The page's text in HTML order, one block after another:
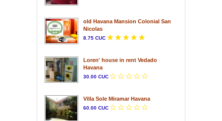
old Havana Mansion Colonial San
Nicolas
8.75 CUC
Loren' house in rent Vedado
Havana
30.00 CUC
Villa Sole Miramar Havana
60.00 CUC